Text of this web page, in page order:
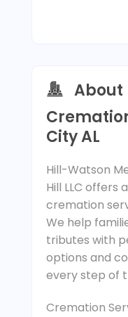
About
City AL
Hill-Watson
Hill LLC
cremation
We help
tributes with
options and
every step of
Cremation